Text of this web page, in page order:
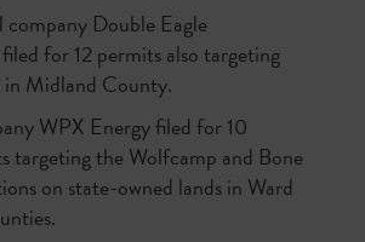
Double Eagle
for 12 permits also targeting
Midland County.
WPX Energy filed for 10
targeting the Wolfcamp and Bone
on state-owned lands in Ward